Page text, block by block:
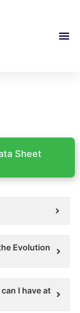
Sheet
Evolution
I have at